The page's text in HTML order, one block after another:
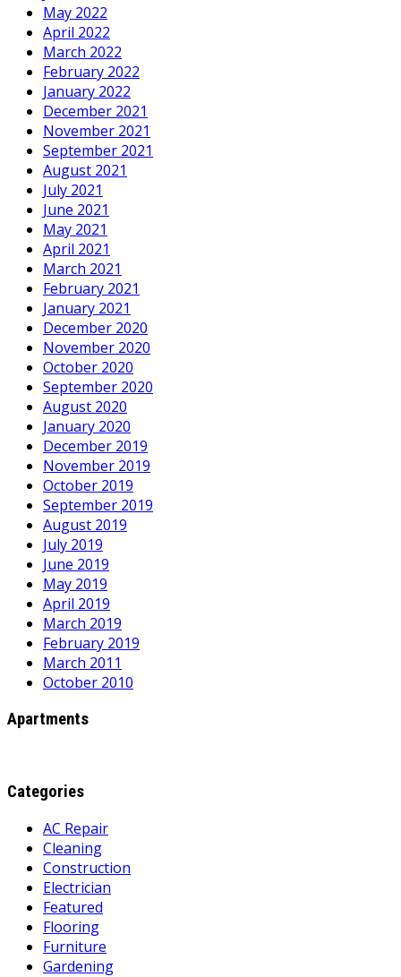
May 2022
April 2022
March 2022
February 2022
January 2022
December 2021
November 2021
September 2021
August 2021
July 2021
June 2021
May 2021
April 2021
March 2021
February 2021
January 2021
December 2020
November 2020
October 2020
September 2020
August 2020
January 2020
December 2019
November 2019
October 2019
September 2019
August 2019
July 2019
June 2019
May 2019
April 2019
March 2019
February 2019
March 2011
October 2010
Apartments
Categories
AC Repair
Cleaning
Construction
Electrician
Featured
Flooring
Furniture
Gardening